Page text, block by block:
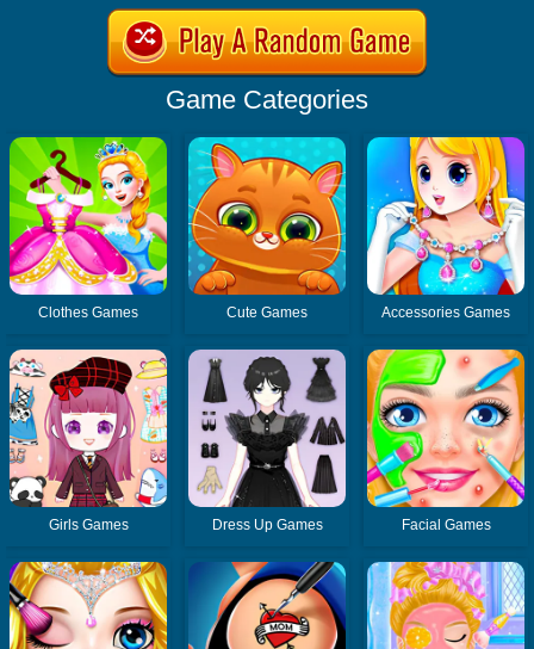
Game Categories
Clothes Games Cute Games Accessories Games
Girls Games Dress Up Games Facial Games